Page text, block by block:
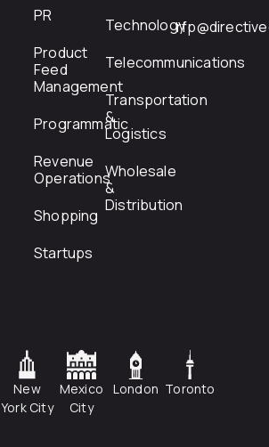
PR
Product
Feed
Management
Programmatic
Revenue
Operations
Shopping
Startups
Technology
Telecommunications
Transportation
&
Logistics
Wholesale
&
Distribution
New
York City
Mexico
City
London Toronto